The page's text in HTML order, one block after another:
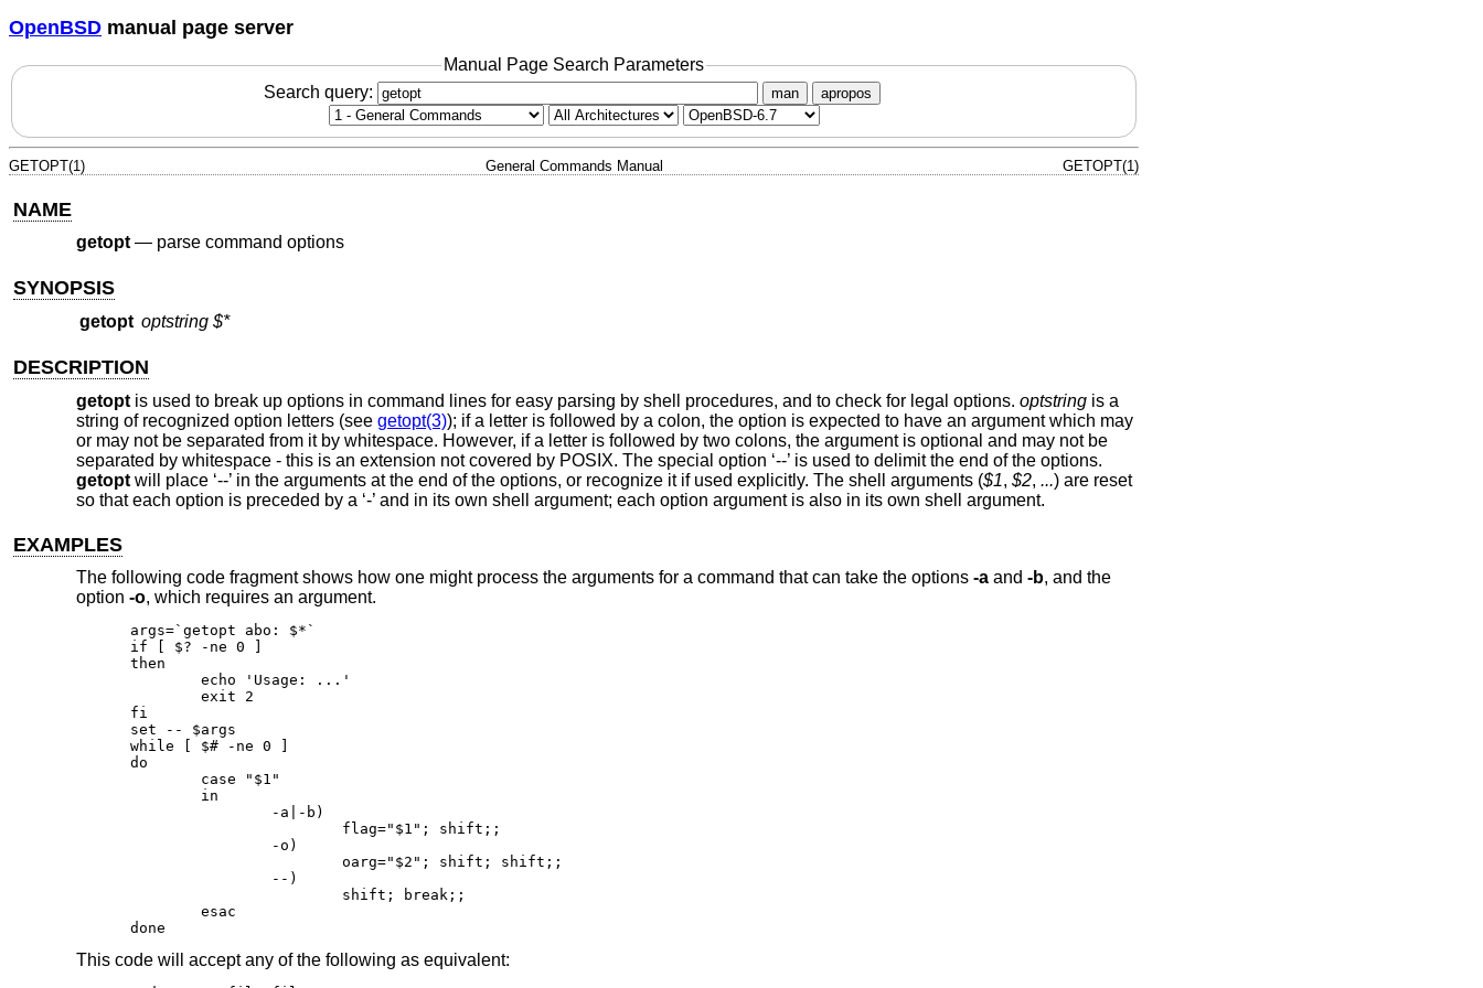
OpenBSD manual page server
Manual Page Search Parameters
Search query:
man apropos
GETOPT(1) General Commands Manual GETOPT(1)
NAME
getopt— parse command options
SYNOPSIS
getopt optstring $*
DESCRIPTION
getoptis used to break up options in command lines for easy parsing by shell procedures, and to check for legal options. optstringis a
string of recognized option letters (see getopt(3)); if a letter is followed by a colon, the option is expected to have an argument which may
or may not be separated from it by whitespace. However, if a letter is followed by two colons, the argument is optional and may not be
separated by whitespace - this is an extension not covered by POSIX. The special option ‘--’ is used to delimit the end of the options.
getoptwill place ‘--’ in the arguments at the end of the options, or recognize it if used explicitly. The shell arguments ($1, $2, ...) are reset
so that each option is preceded by a ‘-’ and in its own shell argument; each option argument is also in its own shell argument.
EXAMPLES
The following code fragment shows how one might process the arguments for a command that can take the options -aand -b, and the
option -o, which requires an argument.
args=`getopt abo: $*`
if [ $? -ne 0 ]
then
	echo 'Usage: ...'
	exit 2
fi
set -- $args
while [ $# -ne 0 ]
do
			oarg="$2"; shift; shift;;
	esac
done
This code will accept any of the following as equivalent: